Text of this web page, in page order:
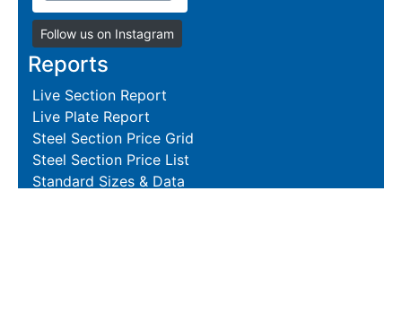
Follow us on Instagram
Reports
Live Section Report
Live Plate Report
Steel Section Price Grid
Steel Section Price List
Standard Sizes & Data